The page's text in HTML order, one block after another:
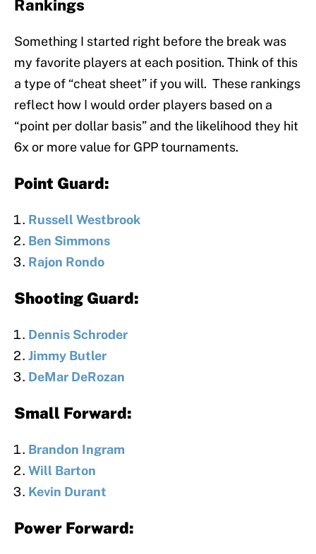
Rankings
Something I started right before the break was
my favorite players at each position. Think of this
a type of “cheat sheet” if you will. These rankings
reflect how I would order players based on a
“point per dollar basis” and the likelihood they hit
6x or more value for GPP tournaments.
Point Guard:
Russell Westbrook
Ben Simmons
Rajon Rondo
Shooting Guard:
Dennis Schroder
Jimmy Butler
DeMar DeRozan
Small Forward:
Brandon Ingram
Will Barton
Kevin Durant
Power Forward: